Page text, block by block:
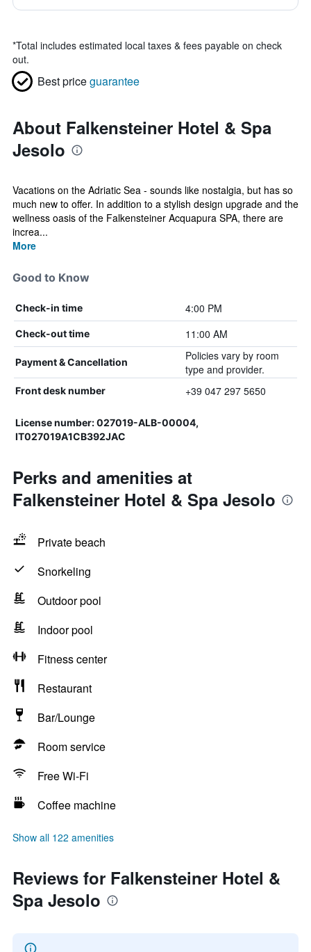
*Total includes estimated local taxes & fees payable on check
out.
Best priceguarantee
About Falkensteiner Hotel & Spa
Jesolo
Vacations on the Adriatic Sea - sounds like nostalgia, but has so
much new to offer. In addition to a stylish design upgrade and the
wellness oasis of the Falkensteiner Acquapura SPA, there are
increa...
More
Good to Know
Check-in time 4:00 PM
Check-out time 11:00 AM
Payment & Cancellation
Policies vary by room
type and provider.
Front desk number +39 047 297 5650
License number: 027019-ALB-00004,
IT027019A1CB392JAC
Perks and amenities at
Falkensteiner Hotel & Spa Jesolo
Private beach
Snorkeling
Outdoor pool
Indoor pool
Fitness center
Restaurant
Bar/Lounge
Room service
Free Wi-Fi
Coffee machine
Show all 122 amenities
Reviews for Falkensteiner Hotel &
Spa Jesolo